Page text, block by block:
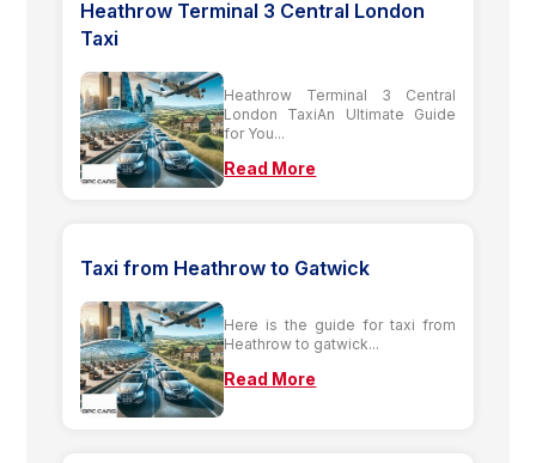
Heathrow Terminal 3 Central London
Taxi
Heathrow Terminal 3 Central
London TaxiAn Ultimate Guide
for You...
Read More
Taxi from Heathrow to Gatwick
Here is the guide for taxi from
Heathrow to gatwick...
Read More